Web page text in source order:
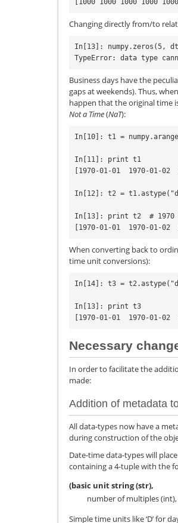
Changing directly from/to
In[13]: numpy.zeros(5,
Business days have the
gaps at weekends). Thus,
happen that the original time
Not a Time(NaT):
In[10]: t1 =
In[11]: print t1
[1970-01-01  1970-01-02
In[12]: t2 =
In[13]: print t2  # 1970
When converting back to
time unit conversions):
In[14]: t3 =
In[13]: print t3
Necessary
In order to facilitate the
made:
Addition of metadata
All data-types now have a
during construction of the
Date-time data-types will
containing a 4-tuple with the
(basic unit string (str),
number of multiples
Simple time units like ‘D’ for